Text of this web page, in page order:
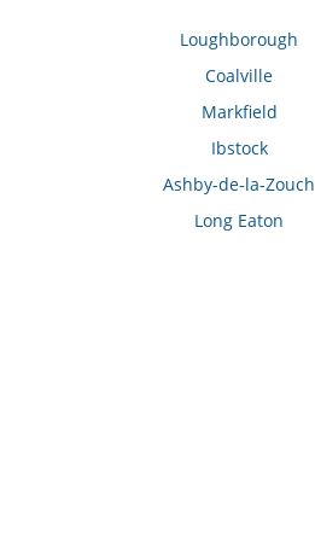
Loughborough
Coalville
Markfield
Ibstock
Ashby-de-la-Zouch
Long Eaton